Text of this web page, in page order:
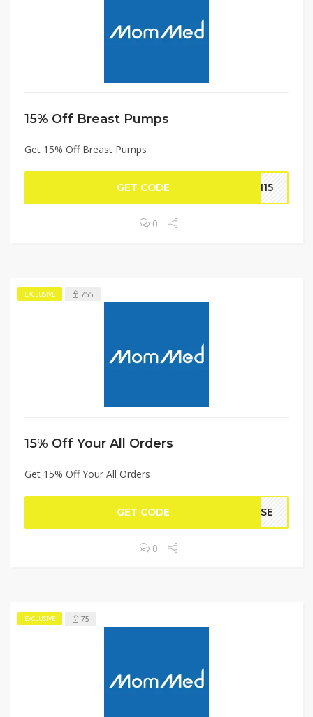
15% Off Breast Pumps
Get 15% Off Breast Pumps
GET CODE IN15
0
EXCLUSIVE 755
15% Off Your All Orders
Get 15% Off Your All Orders
GET CODE CASE
0
EXCLUSIVE 75